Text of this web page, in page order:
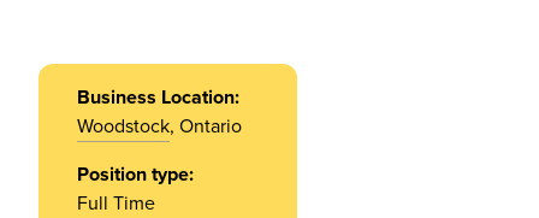
Business Location:
Woodstock, Ontario
Position type:
Full Time